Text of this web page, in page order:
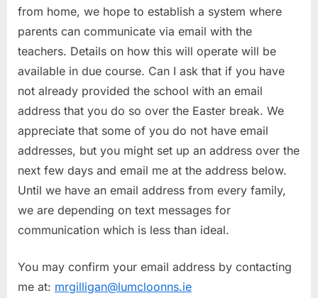
from home, we hope to establish a system where
parents can communicate via email with the
teachers. Details on how this will operate will be
available in due course. Can I ask that if you have
not already provided the school with an email
address that you do so over the Easter break. We
appreciate that some of you do not have email
addresses, but you might set up an address over the
next few days and email me at the address below.
Until we have an email address from every family,
we are depending on text messages for
communication which is less than ideal.
You may confirm your email address by contacting
me at: mrgilligan@lumcloonns.ie